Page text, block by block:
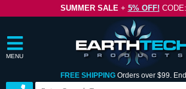
SUMMER SALE+ 5% OFF! CODE:
MENU
FREE SHIPPING Orders over $99.